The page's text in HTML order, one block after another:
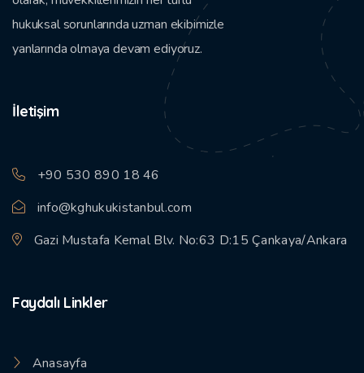
hukuksal sorunlarında uzman ekibimizle
yanlarında olmaya devam ediyoruz.
İletişim
+90 530 890 18 46
info@kghukukistanbul.com
Gazi Mustafa Kemal Blv. No:63 D:15 Çankaya/Ankara
Faydalı Linkler
Anasayfa